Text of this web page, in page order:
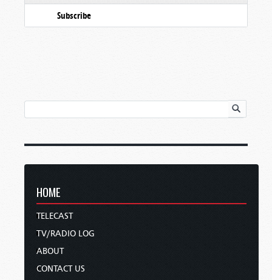
Subscribe
HOME
TELECAST
TV/RADIO LOG
ABOUT
CONTACT US